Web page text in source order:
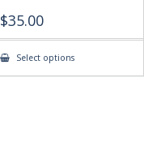
$35.00
Select optionsThis
has